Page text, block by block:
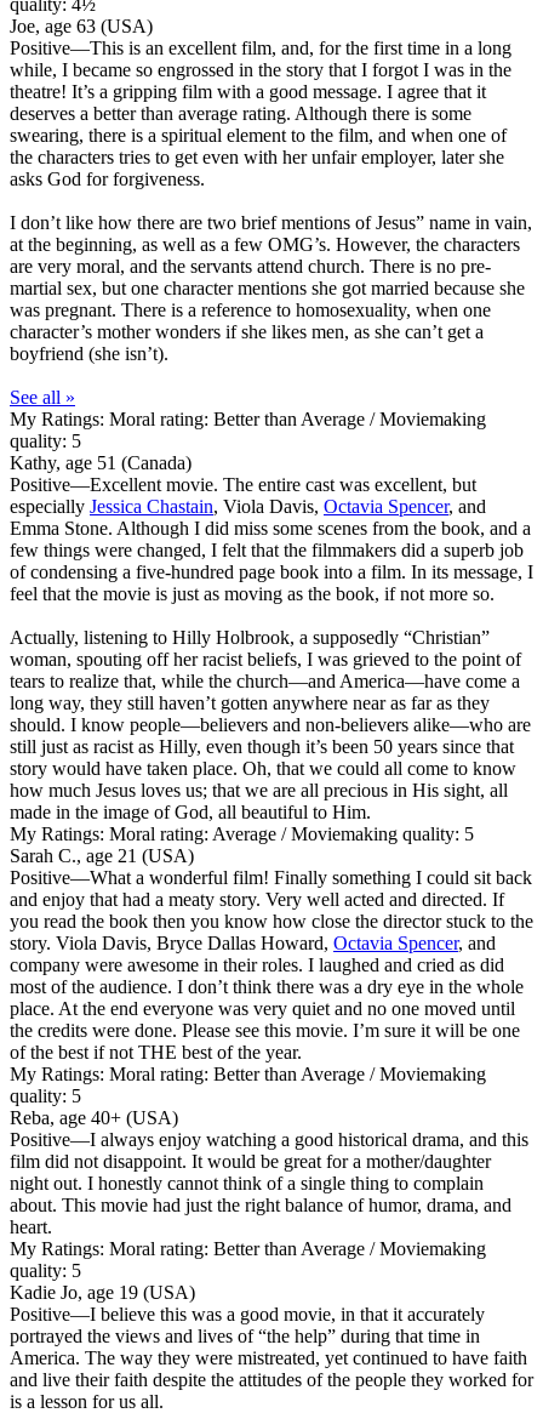
quality: 4½
Joe, age 63 (USA)
Positive—This is an excellent film, and, for the first time in a long
while, I became so engrossed in the story that I forgot I was in the
theatre! It’s a gripping film with a good message. I agree that it
deserves a better than average rating. Although there is some
swearing, there is a spiritual element to the film, and when one of
the characters tries to get even with her unfair employer, later she
asks God for forgiveness.
I don’t like how there are two brief mentions of Jesus” name in vain,
at the beginning, as well as a few OMG’s. However, the characters
are very moral, and the servants attend church. There is no pre-
martial sex, but one character mentions she got married because she
was pregnant. There is a reference to homosexuality, when one
character’s mother wonders if she likes men, as she can’t get a
boyfriend (she isn’t).
See all »
My Ratings: Moral rating: Better than Average / Moviemaking
quality: 5
Kathy, age 51 (Canada)
Positive—Excellent movie. The entire cast was excellent, but
especially Jessica Chastain, Viola Davis, Octavia Spencer, and
Emma Stone. Although I did miss some scenes from the book, and a
few things were changed, I felt that the filmmakers did a superb job
of condensing a five-hundred page book into a film. In its message, I
feel that the movie is just as moving as the book, if not more so.
Actually, listening to Hilly Holbrook, a supposedly “Christian”
woman, spouting off her racist beliefs, I was grieved to the point of
tears to realize that, while the church—and America—have come a
long way, they still haven’t gotten anywhere near as far as they
should. I know people—believers and non-believers alike—who are
still just as racist as Hilly, even though it’s been 50 years since that
story would have taken place. Oh, that we could all come to know
how much Jesus loves us; that we are all precious in His sight, all
made in the image of God, all beautiful to Him.
My Ratings: Moral rating: Average / Moviemaking quality: 5
Sarah C., age 21 (USA)
Positive—What a wonderful film! Finally something I could sit back
and enjoy that had a meaty story. Very well acted and directed. If
you read the book then you know how close the director stuck to the
story. Viola Davis, Bryce Dallas Howard, Octavia Spencer, and
company were awesome in their roles. I laughed and cried as did
most of the audience. I don’t think there was a dry eye in the whole
place. At the end everyone was very quiet and no one moved until
the credits were done. Please see this movie. I’m sure it will be one
of the best if not THE best of the year.
My Ratings: Moral rating: Better than Average / Moviemaking
quality: 5
Reba, age 40+ (USA)
Positive—I always enjoy watching a good historical drama, and this
film did not disappoint. It would be great for a mother/daughter
night out. I honestly cannot think of a single thing to complain
about. This movie had just the right balance of humor, drama, and
heart.
My Ratings: Moral rating: Better than Average / Moviemaking
quality: 5
Kadie Jo, age 19 (USA)
Positive—I believe this was a good movie, in that it accurately
portrayed the views and lives of “the help” during that time in
America. The way they were mistreated, yet continued to have faith
and live their faith despite the attitudes of the people they worked for
is a lesson for us all.